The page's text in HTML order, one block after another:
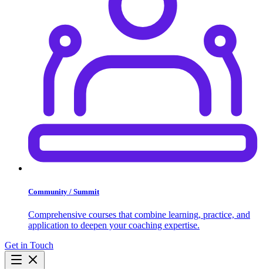
Community / Summit
Comprehensive courses that combine learning, practice, and
application to deepen your coaching expertise.
Get in Touch